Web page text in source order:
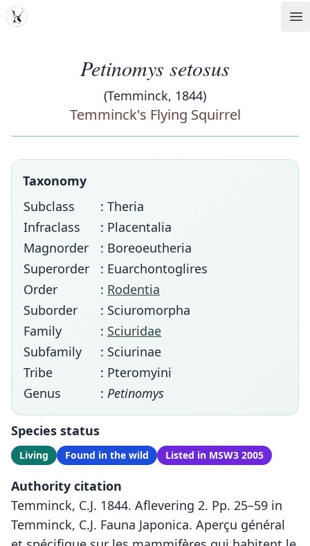
MDD
Petinomys setosus
(Temminck, 1844)
Temminck's Flying Squirrel
Taxonomy
Subclass
: Theria
Infraclass
: Placentalia
Magnorder
: Boreoeutheria
Superorder
: Euarchontoglires
Order
: Rodentia
Suborder
: Sciuromorpha
Family
: Sciuridae
Subfamily
: Sciurinae
Tribe
: Pteromyini
Genus
: Petinomys
Species status
Living Found in the wild Listed in MSW3 2005
Authority citation
Temminck, C.J. 1844. Aflevering 2. Pp. 25–59 in
Temminck, C.J. Fauna Japonica. Aperçu général